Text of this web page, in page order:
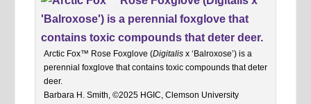
Arctic Fox™ Rose Foxglove (Digitalisx ‘Balroxose’) is a
perennial foxglove that contains toxic compounds that deter
deer.
Barbara H. Smith, ©2025 HGIC, Clemson University